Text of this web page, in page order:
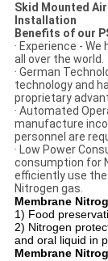
Skid Mounted
Installation
Benefits of our
· Experience -
all over the world.
· German
technology and
proprietary
· Automated
manufacture
personnel are
· Low Power
consumption for
efficiently use
Nitrogen gas.
Membrane
1) Food
2) Nitrogen
and oral liquid in
Membrane